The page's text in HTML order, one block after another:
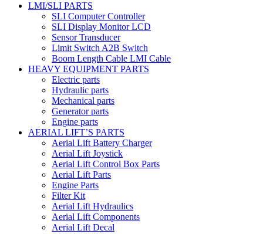
LMI/SLI PARTS
SLI Computer Controller
SLI Display Monitor LCD
Sensor Transducer
Limit Switch A2B Switch
Boom Length Cable LMI Cable
HEAVY EQUIPMENT PARTS
Electric parts
Hydraulic parts
Mechanical parts
Generator parts
Engine parts
AERIAL LIFT’S PARTS
Aerial Lift Battery Charger
Aerial Lift Joystick
Aerial Lift Control Box Parts
Aerial Lift Parts
Engine Parts
Filter Kit
Aerial Lift Hydraulics
Aerial Lift Components
Aerial Lift Decal